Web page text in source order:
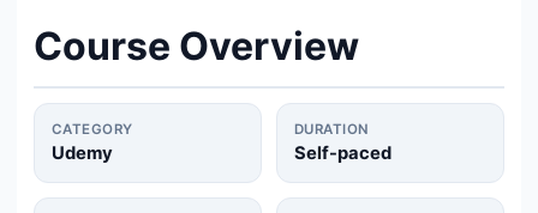
Course Overview
CATEGORY
Udemy
DURATION
Self-paced